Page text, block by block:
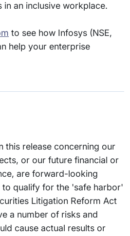
in an inclusive workplace.
to see how Infosys (NSE,
help your enterprise
this release concerning our
or our future financial or
are forward-looking
to qualify for the 'safe harbor'
Litigation Reform Act
a number of risks and
cause actual results or